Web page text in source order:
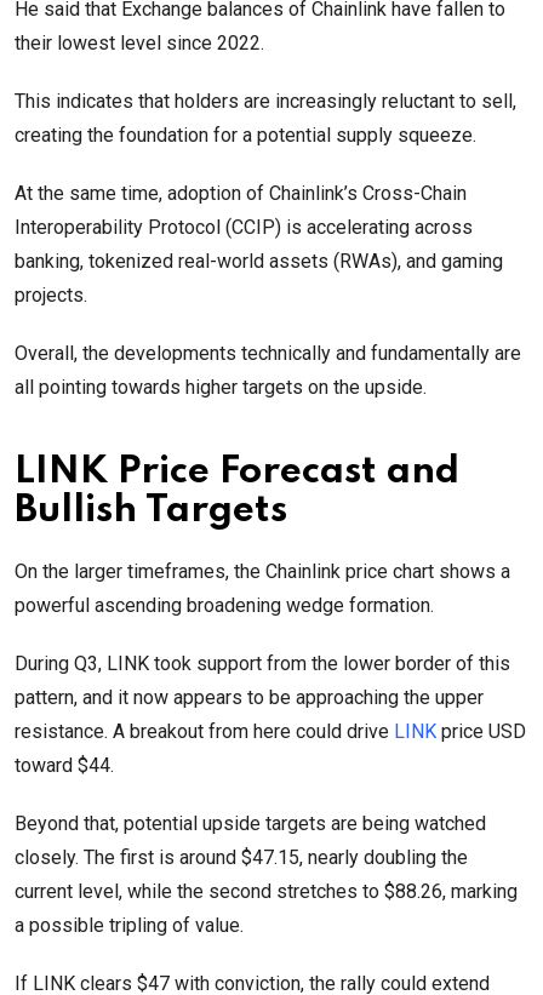
He said that Exchange balances of Chainlink have fallen to
their lowest level since 2022.
This indicates that holders are increasingly reluctant to sell,
creating the foundation for a potential supply squeeze.
At the same time, adoption of Chainlink’s Cross-Chain
Interoperability Protocol (CCIP) is accelerating across
banking, tokenized real-world assets (RWAs), and gaming
projects.
Overall, the developments technically and fundamentally are
all pointing towards higher targets on the upside.
LINK Price Forecast and
Bullish Targets
On the larger timeframes, the Chainlink price chart shows a
powerful ascending broadening wedge formation.
During Q3, LINK took support from the lower border of this
pattern, and it now appears to be approaching the upper
resistance. A breakout from here could drive LINK price USD
toward $44.
Beyond that, potential upside targets are being watched
closely. The first is around $47.15, nearly doubling the
current level, while the second stretches to $88.26, marking
a possible tripling of value.
If LINK clears $47 with conviction, the rally could extend